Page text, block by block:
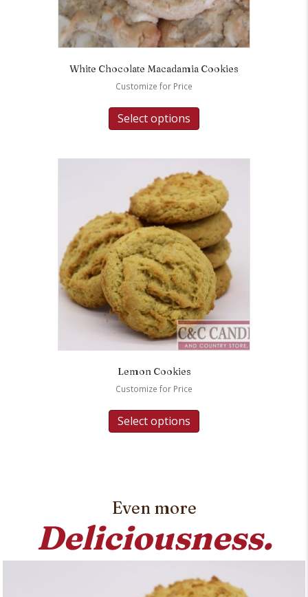
White Chocolate Macadamia Cookies
Customize for Price
Select options
Lemon Cookies
Customize for Price
Select options
Even more
Deliciousness.